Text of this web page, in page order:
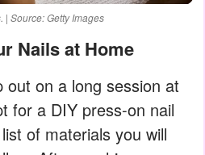
Source: Getty Images
Nails at Home
out on a long session at
for a DIY press-on nail
of materials you will